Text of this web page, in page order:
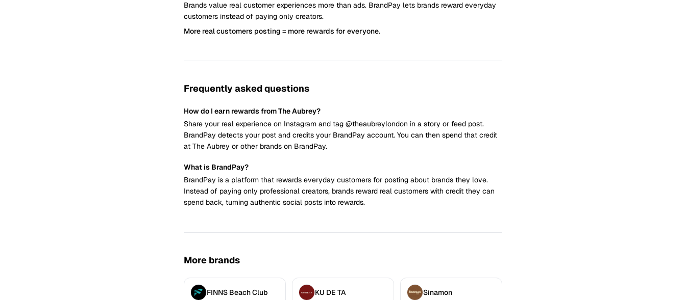
Brands value real customer experiences more than ads. BrandPay lets brands reward everyday
customers instead of paying only creators.
More real customers posting = more rewards for everyone.
Frequently asked questions
How do I earn rewards from The Aubrey?
Share your real experience on Instagram and tag @theaubreylondon in a story or feed post.
BrandPay detects your post and credits your BrandPay account. You can then spend that credit
at The Aubrey or other brands on BrandPay.
What is BrandPay?
BrandPay is a platform that rewards everyday customers for posting about brands they love.
Instead of paying only professional creators, brands reward real customers with credit they can
spend back, turning authentic social posts into rewards.
More brands
FINNS Beach Club KU DE TA Sinamon